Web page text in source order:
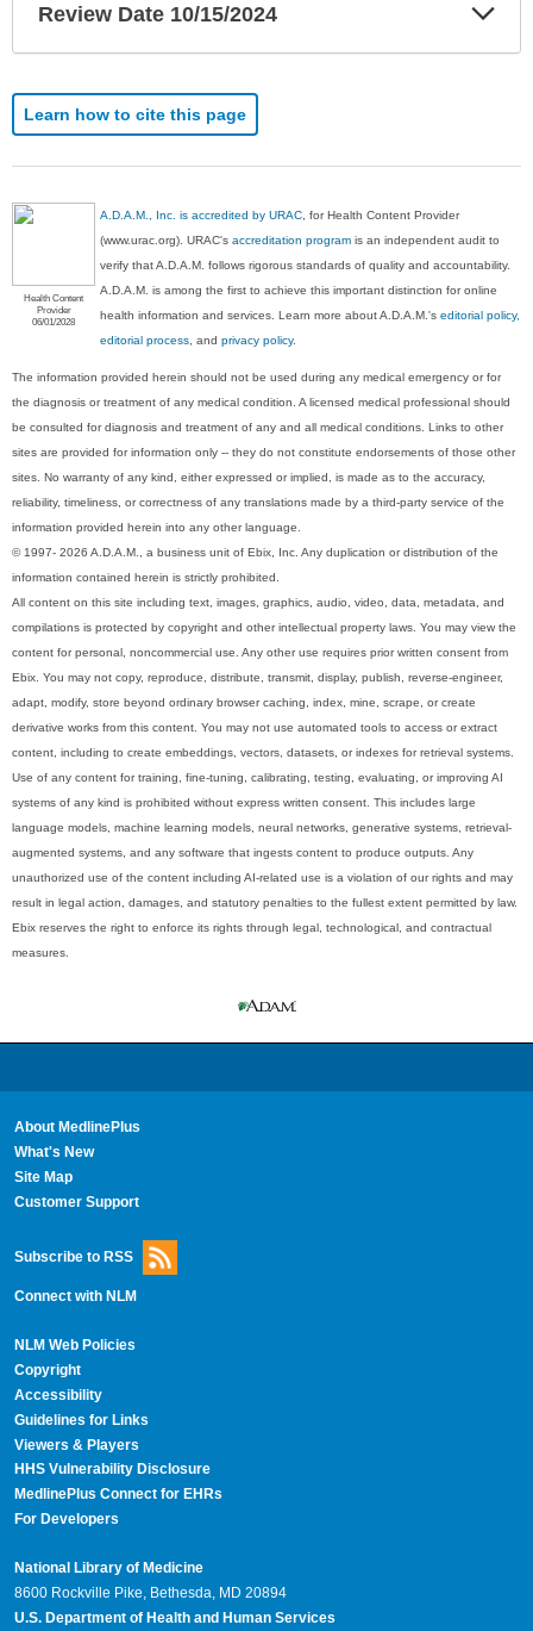
Review Date 10/15/2024
Learn how to cite this page
Health Content
Provider
06/01/2028
A.D.A.M., Inc. is accredited by URAC , for Health Content Provider
(www.urac.org). URAC'saccreditation program is an independent audit to
verify that A.D.A.M. follows rigorous standards of quality and accountability.
A.D.A.M. is among the first to achieve this important distinction for online
health information and services. Learn more about A.D.A.M.'seditorial policy,
editorial process , andprivacy policy.
The information provided herein should not be used during any medical emergency or for
the diagnosis or treatment of any medical condition. A licensed medical professional should
be consulted for diagnosis and treatment of any and all medical conditions. Links to other
sites are provided for information only -- they do not constitute endorsements of those other
sites. No warranty of any kind, either expressed or implied, is made as to the accuracy,
reliability, timeliness, or correctness of any translations made by a third-party service of the
information provided herein into any other language.
© 1997- 2026 A.D.A.M., a business unit of Ebix, Inc. Any duplication or distribution of the
information contained herein is strictly prohibited.
All content on this site including text, images, graphics, audio, video, data, metadata, and
compilations is protected by copyright and other intellectual property laws. You may view the
content for personal, noncommercial use. Any other use requires prior written consent from
Ebix. You may not copy, reproduce, distribute, transmit, display, publish, reverse-engineer,
adapt, modify, store beyond ordinary browser caching, index, mine, scrape, or create
derivative works from this content. You may not use automated tools to access or extract
content, including to create embeddings, vectors, datasets, or indexes for retrieval systems.
Use of any content for training, fine-tuning, calibrating, testing, evaluating, or improving AI
systems of any kind is prohibited without express written consent. This includes large
language models, machine learning models, neural networks, generative systems, retrieval-
augmented systems, and any software that ingests content to produce outputs. Any
unauthorized use of the content including AI-related use is a violation of our rights and may
result in legal action, damages, and statutory penalties to the fullest extent permitted by law.
Ebix reserves the right to enforce its rights through legal, technological, and contractual
measures.
About MedlinePlus
What's New
Site Map
Customer Support
Subscribe to RSS
Connect with NLM
NLM Web Policies
Copyright
Accessibility
Guidelines for Links
Viewers & Players
HHS Vulnerability Disclosure
MedlinePlus Connect for EHRs
For Developers
National Library of Medicine
8600 Rockville Pike, Bethesda, MD 20894
U.S. Department of Health and Human Services